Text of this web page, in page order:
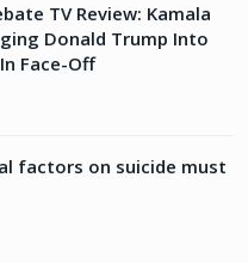
TV Review: Kamala
Donald Trump Into
Face-Off
factors on suicide must